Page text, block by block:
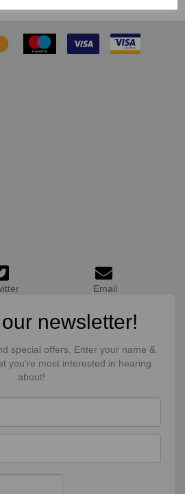
Email
newsletter!
special offers. Enter your name &
you're most interested in hearing
about!